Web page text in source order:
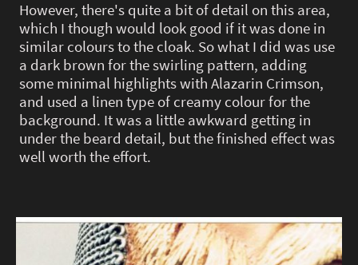
However, there's quite a bit of detail on this area,
which I though would look good if it was done in
similar colours to the cloak. So what I did was use
a dark brown for the swirling pattern, adding
some minimal highlights with Alazarin Crimson,
and used a linen type of creamy colour for the
background. It was a little awkward getting in
under the beard detail, but the finished effect was
well worth the effort.